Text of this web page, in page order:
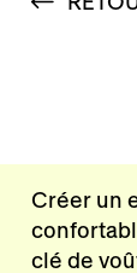
Créer un
clé de